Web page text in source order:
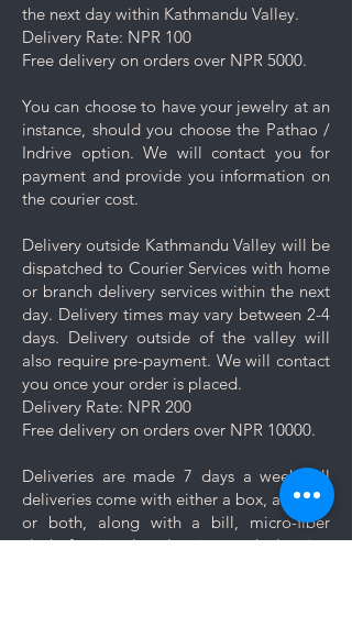
damage your jewelry.
Rinse and Dry: Thoroughly rinse
the jewelry with clean water and
Proper Storage: To prevent
scratching and minimize contact
with other pieces, store your
jewelry separately in the
dedicated compartment or
purchase.
Minimise exposure: It's best to
wait 5-10 minutes to wear your
jewelry after applying lotions,
creams, or perfumes. Always
wear your jewelry last.
Minimise friction: Even though
stainless steel is a strong and
durable metal, it is not scratch
caution and minimise friction,
especially to those jewelry which
are prone to scratches like
the next day within Kathmandu Valley.
Delivery Rate: NPR 100
Free delivery on orders over NPR 5000.
You can choose to have your jewelry at an
instance, should you choose the Pathao /
Indrive option. We will contact you for
payment and provide you information on
the courier cost.
Delivery outside Kathmandu Valley will be
dispatched to Courier Services with home
or branch delivery services within the next
day. Delivery times may vary between 2-4
days. Delivery outside of the valley will
also require pre-payment. We will contact
you once your order is placed.
Delivery Rate: NPR 200
Free delivery on orders over NPR 10000.
Deliveries are made 7 days a week. All
deliveries come with either a box, a pouch
or both, along with a bill, micro-fiber
cloth for jewelry cleaning and cleaning